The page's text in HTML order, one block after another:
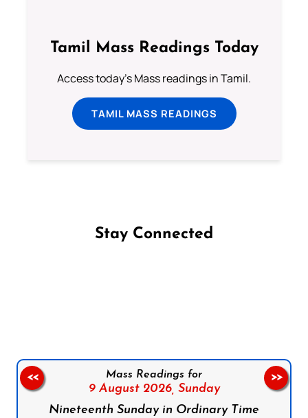
Tamil Mass Readings Today
Access today's Mass readings in Tamil.
TAMIL MASS READINGS
Stay Connected
Mass Readings for
9 August 2026, Sunday
Nineteenth Sunday in Ordinary Time
<< >>